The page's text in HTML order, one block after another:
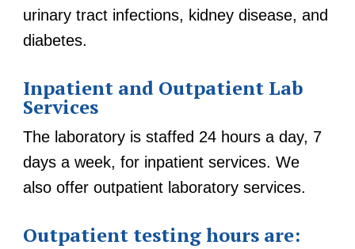
urinary tract infections, kidney disease, and
diabetes.
Inpatient and Outpatient Lab
Services
The laboratory is staffed 24 hours a day, 7
days a week, for inpatient services. We
also offer outpatient laboratory services.
Outpatient testing hours are: